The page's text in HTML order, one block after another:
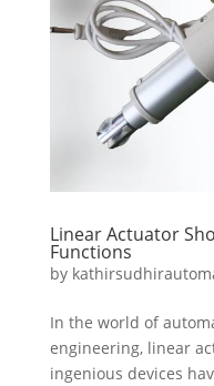
Linear Actuator
Functions
by
In the world of
engineering, linear
ingenious devices